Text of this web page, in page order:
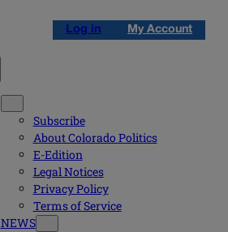
Log in My Account
Subscribe
About Colorado Politics
E-Edition
Legal Notices
Privacy Policy
Terms of Service
NEWS